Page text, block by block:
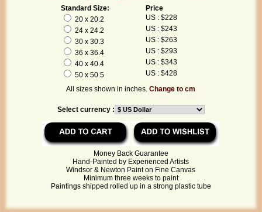
Standard Size:
Price
20 x 20.2
US : $228
24 x 24.2
US : $243
30 x 30.3
US : $263
36 x 36.4
US : $293
40 x 40.4
US : $343
50 x 50.5
US : $428
All sizes shown in inches.Change to cm
Select currency :
Money Back Guarantee
Hand-Painted by Experienced Artists
Windsor & Newton Paint on Fine Canvas
Minimum three weeks to paint
Paintings shipped rolled up in a strong plastic tube